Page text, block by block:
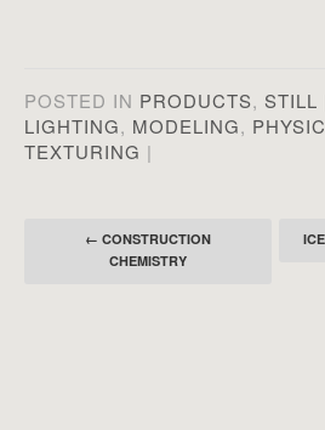
POSTED IN PRODUCTS, STILL
LIGHTING, MODELING,
TEXTURING |
Post
← CONSTRUCTION
CHEMISTRY